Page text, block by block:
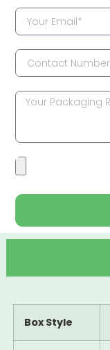
Box Style